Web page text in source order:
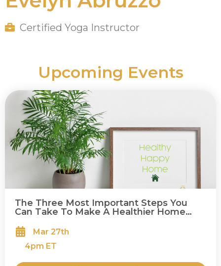
Certified Yoga Instructor
Upcoming Events
The Three Most Important Steps You
Can Take To Make A Healthier Home
Mar 27th
4pm ET